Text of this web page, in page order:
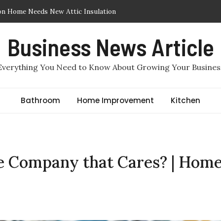
Home Needs New Attic Insulation
in Arlington, TX: Which One Makes More Sense for a
Required to File for Divorce in Staten Island?
Air Sealing in Arlington, TX
Business News Article
You Need to Know About Growing Your
Bathroom Home Improvement Kitchen
that Cares? |